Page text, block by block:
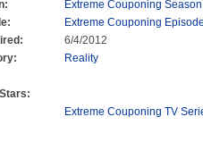
Extreme Couponing
Extreme Couponing
6/4/2012
Reality
Extreme Couponing TV